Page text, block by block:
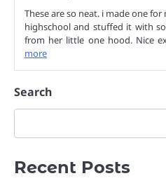
These are so neat. i made one
highschool and stuffed it with
from her little one hood. Nice
more
Search
Recent Posts